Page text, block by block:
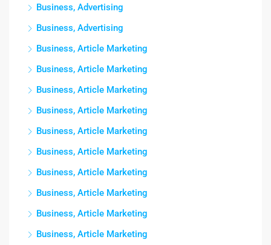
Business, Advertising
Business, Advertising
Business, Article Marketing
Business, Article Marketing
Business, Article Marketing
Business, Article Marketing
Business, Article Marketing
Business, Article Marketing
Business, Article Marketing
Business, Article Marketing
Business, Article Marketing
Business, Article Marketing